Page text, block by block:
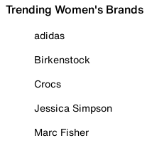
Trending Women's Brands
adidas
Birkenstock
Crocs
Jessica Simpson
Marc Fisher